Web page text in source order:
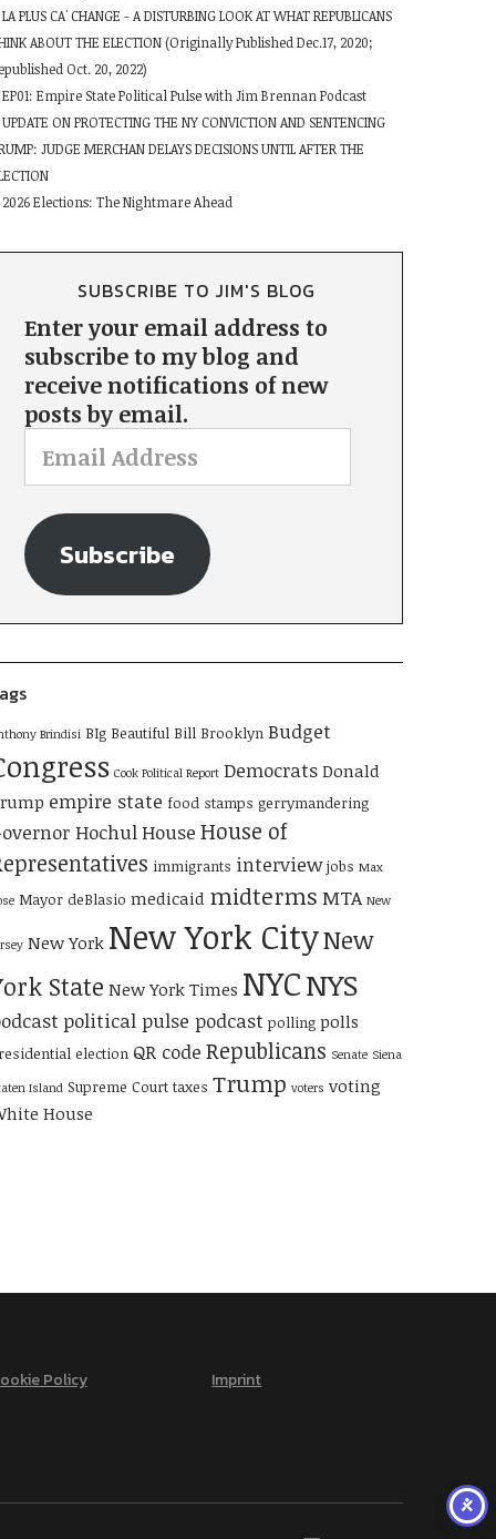
LA PLUS CA' CHANGE - A DISTURBING LOOK AT WHAT REPUBLICANS
ABOUT THE ELECTION (Originally Published Dec.17, 2020;
Oct. 20, 2022)
EP01: Empire State Political Pulse with Jim Brennan Podcast
UPDATE ON PROTECTING THE NY CONVICTION AND SENTENCING
JUDGE MERCHAN DELAYS DECISIONS UNTIL AFTER THE
2026 Elections: The Nightmare Ahead
SUBSCRIBE TO JIM'S BLOG
Enter your email address to
subscribe to my blog and
receive notifications of new
posts by email.
Subscribe
Brindisi BIg Beautiful Bill Brooklyn Budget
Cook Political Report Democrats Donald
empire state food stamps gerrymandering
HochulHouse House of
immigrants interview jobs Max
Mayor deBlasio medicaid midterms MTA New
New York New York CityNew
State New York Times NYCNYS
political pulse podcast polling polls
election QR code Republicans Senate Siena
Island Supreme Court taxes Trump voters voting
House
Policy Imprint